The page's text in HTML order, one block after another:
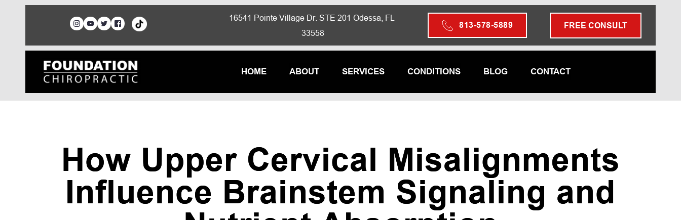
16541 Pointe Village Dr. STE 201 Odessa, FL
33558
813-578-5889 FREE CONSULT
HOME ABOUT SERVICES CONDITIONS BLOG CONTACT
How Upper Cervical Misalignments
Influence Brainstem Signaling and